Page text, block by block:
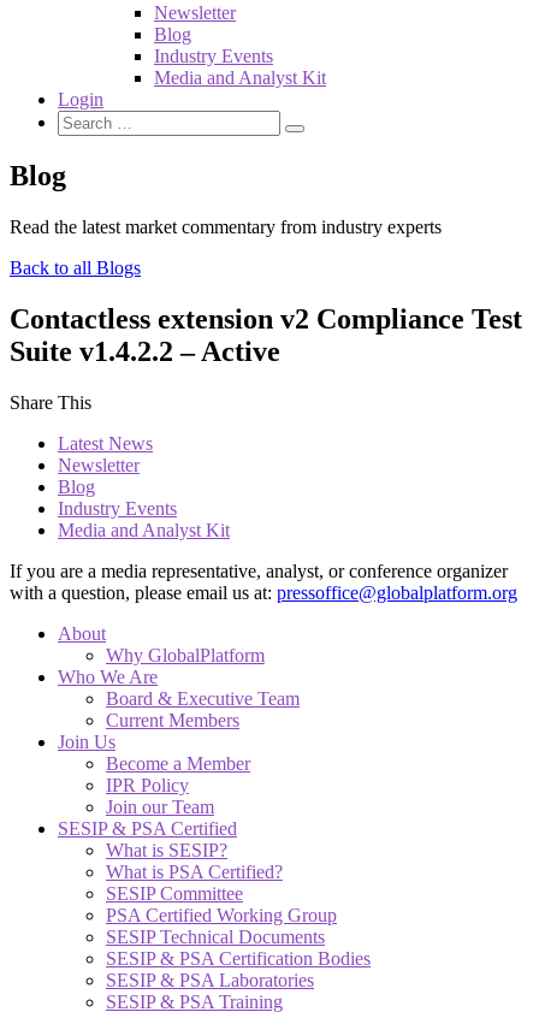
Newsletter
Blog
Industry Events
Media and Analyst Kit
Login
Blog
Read the latest market commentary from industry experts
Back to all Blogs
Contactless extension v2 Compliance Test
Suite v1.4.2.2 – Active
Share This
Latest News
Newsletter
Blog
Industry Events
Media and Analyst Kit
If you are a media representative, analyst, or conference organizer
with a question, please email us at: pressoffice@globalplatform.org
About
Why GlobalPlatform
Who We Are
Board & Executive Team
Current Members
Join Us
Become a Member
IPR Policy
Join our Team
SESIP & PSA Certified
What is SESIP?
What is PSA Certified?
SESIP Committee
PSA Certified Working Group
SESIP Technical Documents
SESIP & PSA Certification Bodies
SESIP & PSA Laboratories
SESIP & PSA Training